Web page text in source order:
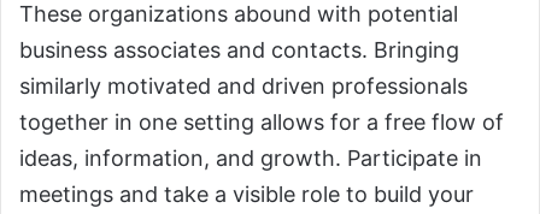
These organizations abound with potential
business associates and contacts. Bringing
similarly motivated and driven professionals
together in one setting allows for a free flow of
ideas, information, and growth. Participate in
meetings and take a visible role to build your